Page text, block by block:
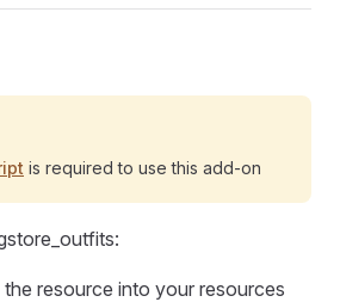
is required to use this add-on
the resource into your resources